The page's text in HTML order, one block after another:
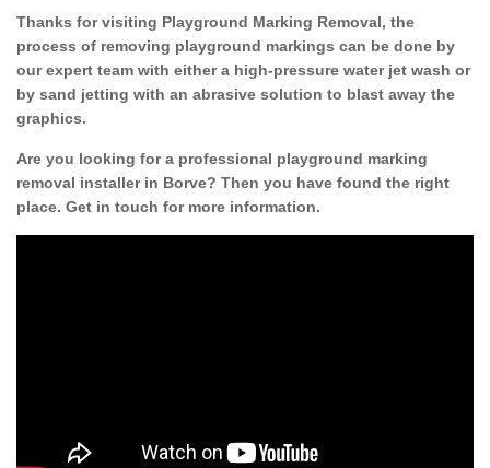
Thanks for visiting Playground Marking Removal, the
process of removing playground markings can be done by
our expert team with either a high-pressure water jet wash or
by sand jetting with an abrasive solution to blast away the
graphics.
Are you looking for a professional playground marking
removal installer in Borve? Then you have found the right
place. Get in touch for more information.